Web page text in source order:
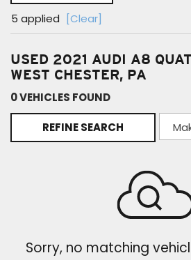
5 applied
[Clear]
USED 2021 AUDI A8
WEST CHESTER, PA
0 VEHICLES FOUND
REFINE SEARCH
Sorry, no matching